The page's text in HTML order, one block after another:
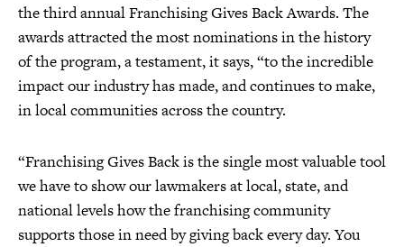
the third annual Franchising Gives Back Awards. The
awards attracted the most nominations in the history
of the program, a testament, it says, “to the incredible
impact our industry has made, and continues to make,
in local communities across the country.
“Franchising Gives Back is the single most valuable tool
we have to show our lawmakers at local, state, and
national levels how the franchising community
supports those in need by giving back every day. You